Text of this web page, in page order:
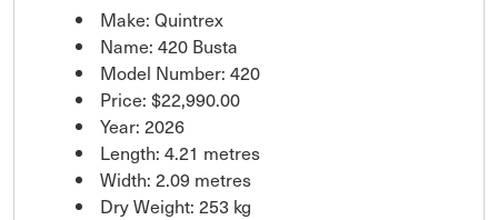
Make: Quintrex
Name: 420 Busta
Model Number: 420
Price: $22,990.00
Year: 2026
Length: 4.21 metres
Width: 2.09 metres
Dry Weight: 253 kg